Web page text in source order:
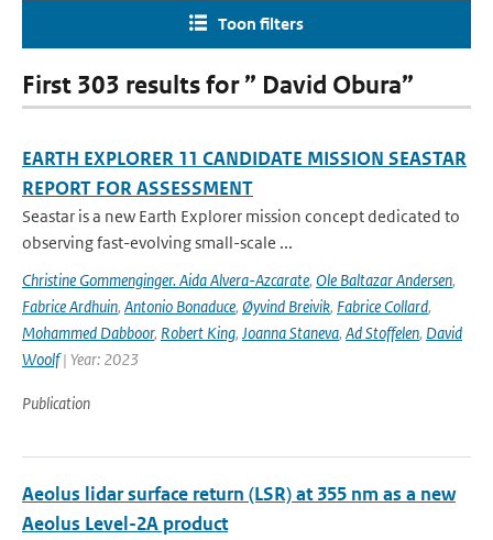
Toon filters
First 303 results for ” David Obura”
EARTH EXPLORER 11 CANDIDATE MISSION SEASTAR
REPORT FOR ASSESSMENT
Seastar is a new Earth Explorer mission concept dedicated to
observing fast-evolving small-scale ...
Christine Gommenginger. Aida Alvera-Azcarate, Ole Baltazar Andersen,
Fabrice Ardhuin, Antonio Bonaduce, Øyvind Breivik, Fabrice Collard,
Mohammed Dabboor, Robert King, Joanna Staneva, Ad Stoffelen, David
Woolf| Year: 2023
Publication
Aeolus lidar surface return (LSR) at 355 nm as a new
Aeolus Level-2A product